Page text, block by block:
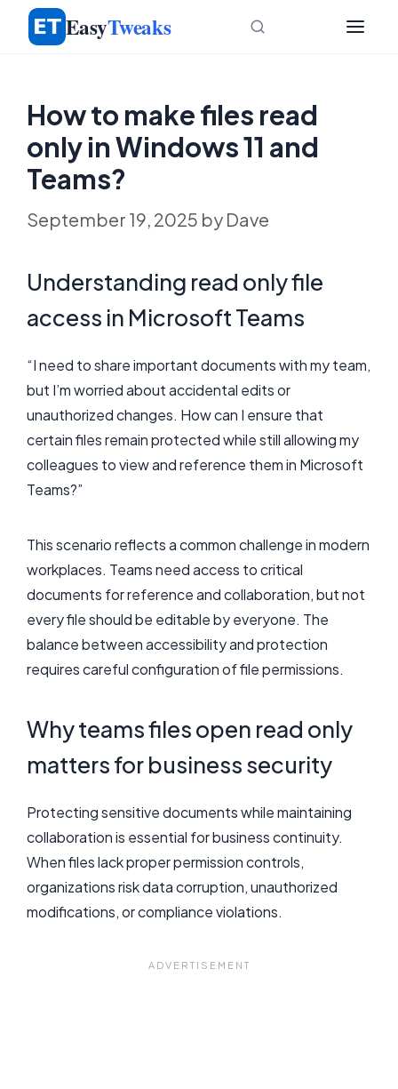
Skip
EasyTweaks
How to make files read
only in Windows 11 and
Teams?
September 19, 2025 by Dave
Understanding read only file
access in Microsoft Teams
“I need to share important documents with my team,
but I’m worried about accidental edits or
unauthorized changes. How can I ensure that
certain files remain protected while still allowing my
colleagues to view and reference them in Microsoft
Teams?”
This scenario reflects a common challenge in modern
workplaces. Teams need access to critical
documents for reference and collaboration, but not
every file should be editable by everyone. The
balance between accessibility and protection
requires careful configuration of file permissions.
Why teams files open read only
matters for business security
Protecting sensitive documents while maintaining
collaboration is essential for business continuity.
When files lack proper permission controls,
organizations risk data corruption, unauthorized
modifications, or compliance violations.